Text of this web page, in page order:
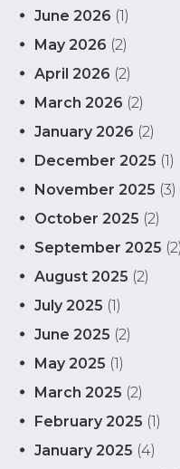
June 2026 (1)
May 2026 (2)
April 2026 (2)
March 2026 (2)
January 2026 (2)
December 2025 (1)
November 2025 (3)
October 2025 (2)
September 2025 (2)
August 2025 (2)
July 2025 (1)
June 2025 (2)
May 2025 (1)
March 2025 (2)
February 2025 (1)
January 2025 (4)